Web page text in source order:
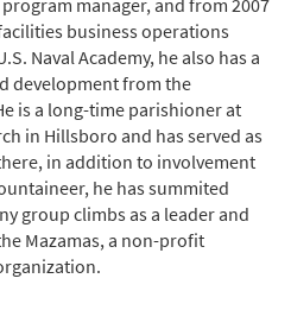
manager, and from 2007
business operations
Naval Academy, he also has a
development from the
is a long-time parishioner at
in Hillsboro and has served as
in addition to involvement
he has summited
group climbs as a leader and
Mazamas, a non-profit